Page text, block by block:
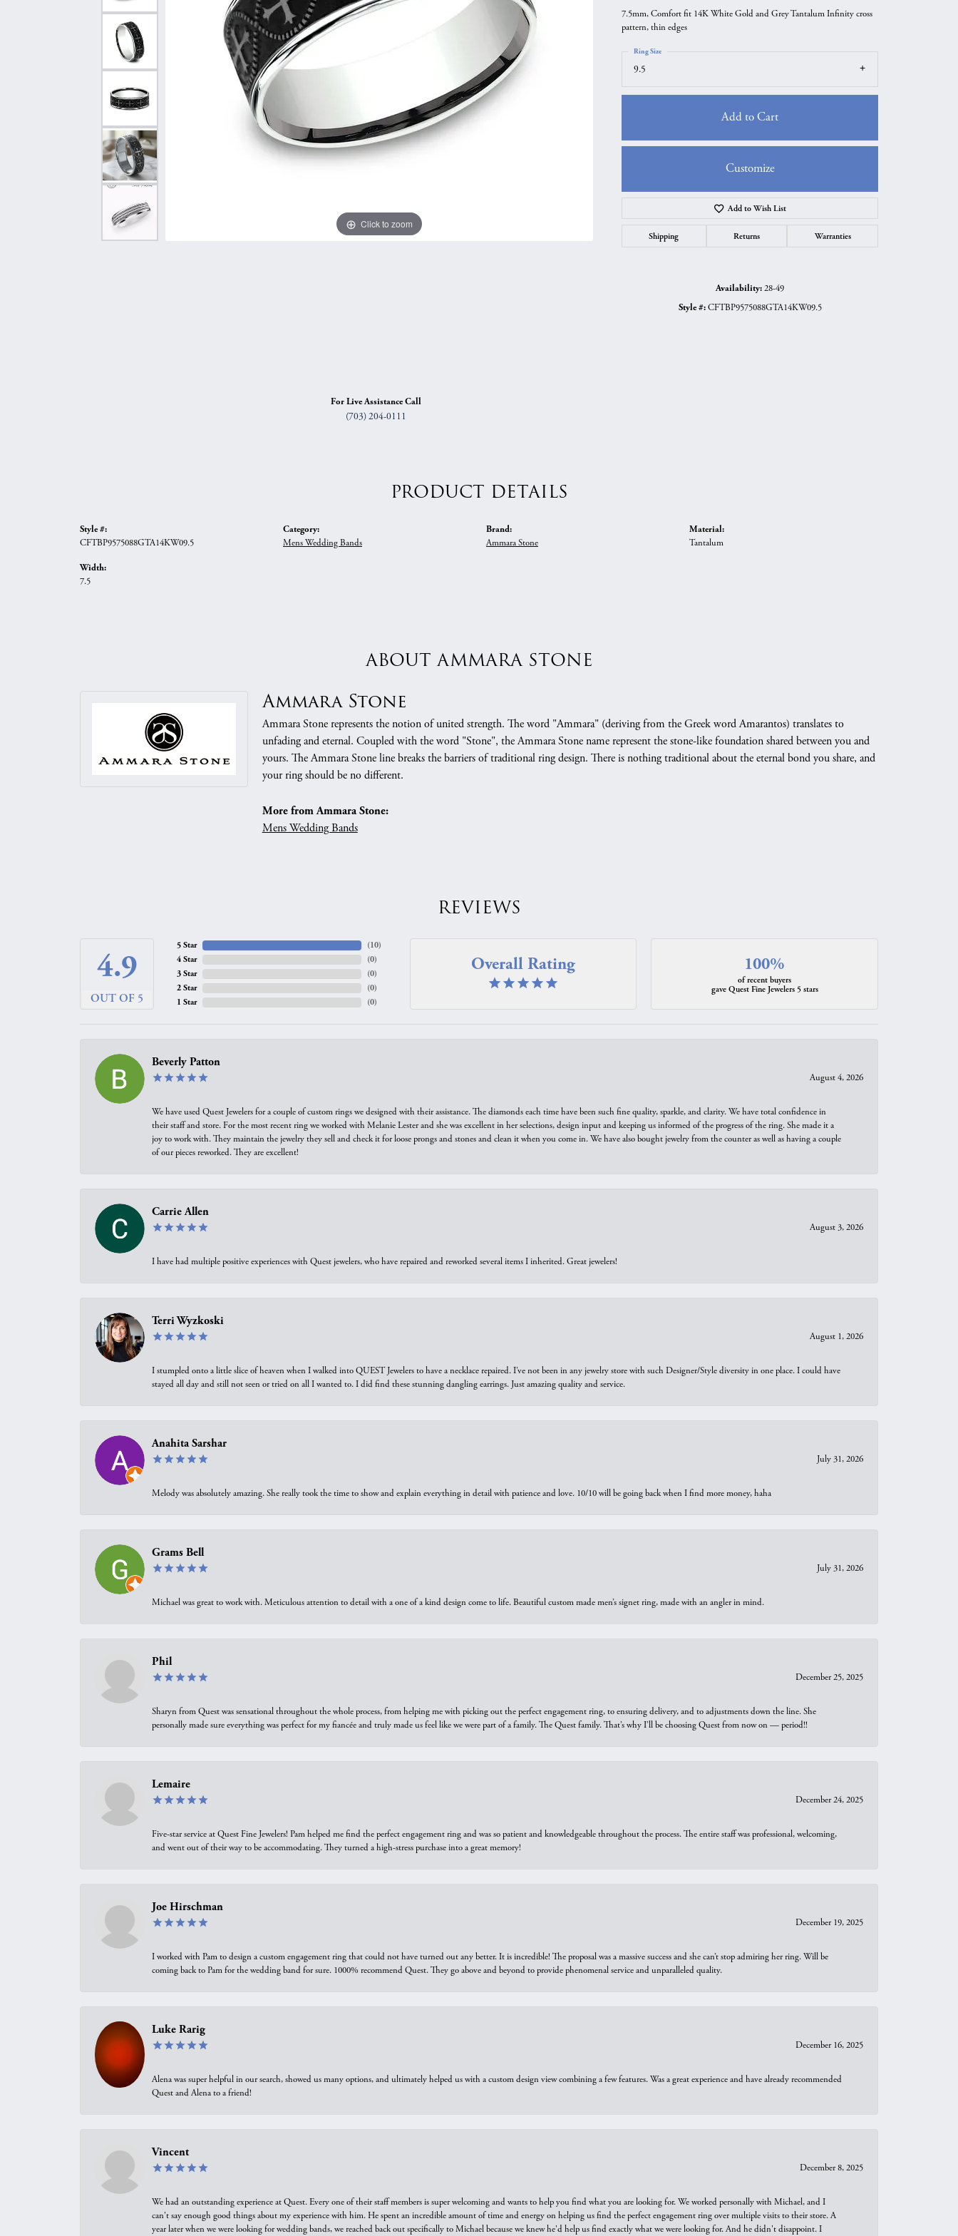
Shop All Styles
Curved Bands
View All Bands
Anniversary Gift Guide
Necklaces & Pendants
Chains
Bracelets
Earrings
Necklaces & Pendants
Bracelets
Quest Exclusive
Uneek
Verragio
Click to zoom
For Live Assistance Call
(703) 204-0111
7.5mm, Comfort fit 14K White Gold and Grey Tantalum Infinity cross
pattern, thin edges
9.5
Ring Size
Add to Cart
Customize
Add to Wish List
Shipping Returns Warranties
Availability:28-49
Style #: CFTBP9575088GTA14KW09.5
PRODUCT DETAILS
Style #:
CFTBP9575088GTA14KW09.5
Width:
7.5
Category:
Mens Wedding Bands
Brand:
Ammara Stone
Material:
Tantalum
ABOUT AMMARA STONE
Ammara Stone
Ammara Stone represents the notion of united strength. The word "Ammara" (deriving from the Greek word Amarantos) translates to
unfading and eternal. Coupled with the word "Stone", the Ammara Stone name represent the stone-like foundation shared between you and
yours. The Ammara Stone line breaks the barriers of traditional ring design. There is nothing traditional about the eternal bond you share, and
your ring should be no different.
More from Ammara Stone:
Mens Wedding Bands
REVIEWS
4.9
OUT OF 5
5 Star
4 Star
3 Star
2 Star
1 Star
(10)
(0)
(0)
(0)
(0)
Overall Rating 100%
of recent buyers
gave Quest Fine Jewelers 5 stars
Beverly Patton
August 4, 2026
We have used Quest Jewelers for a couple of custom rings we designed with their assistance. The diamonds each time have been such fine quality, sparkle, and clarity. We have total confidence in
their staff and store. For the most recent ring we worked with Melanie Lester and she was excellent in her selections, design input and keeping us informed of the progress of the ring. She made it a
joy to work with. They maintain the jewelry they sell and check it for loose prongs and stones and clean it when you come in. We have also bought jewelry from the counter as well as having a couple
of our pieces reworked. They are excellent!
Carrie Allen
August 3, 2026
I have had multiple positive experiences with Quest jewelers, who have repaired and reworked several items I inherited. Great jewelers!
Terri Wyzkoski
August 1, 2026
I stumpled onto a little slice of heaven when I walked into QUEST Jewelers to have a necklace repaired. I’ve not been in any jewelry store with such Designer/Style diversity in one place. I could have
stayed all day and still not seen or tried on all I wanted to. I did find these stunning dangling earrings. Just amazing quality and service.
Anahita Sarshar
July 31, 2026
Melody was absolutely amazing. She really took the time to show and explain everything in detail with patience and love. 10/10 will be going back when I find more money, haha
Grams Bell
July 31, 2026
Michael was great to work with. Meticulous attention to detail with a one of a kind design come to life. Beautiful custom made men’s signet ring, made with an angler in mind.
Phil
December 25, 2025
Sharyn from Quest was sensational throughout the whole process, from helping me with picking out the perfect engagement ring, to ensuring delivery, and to adjustments down the line. She
personally made sure everything was perfect for my fiancée and truly made us feel like we were part of a family. The Quest family. That’s why I’ll be choosing Quest from now on — period!!
Lemaire
December 24, 2025
Five-star service at Quest Fine Jewelers! Pam helped me find the perfect engagement ring and was so patient and knowledgeable throughout the process. The entire staff was professional, welcoming,
and went out of their way to be accommodating. They turned a high-stress purchase into a great memory!
Joe Hirschman
December 19, 2025
I worked with Pam to design a custom engagement ring that could not have turned out any better. It is incredible! The proposal was a massive success and she can’t stop admiring her ring. Will be
coming back to Pam for the wedding band for sure. 1000% recommend Quest. They go above and beyond to provide phenomenal service and unparalleled quality.
Luke Rarig
December 16, 2025
Alena was super helpful in our search, showed us many options, and ultimately helped us with a custom design view combining a few features. Was a great experience and have already recommended
Quest and Alena to a friend!
Vincent
December 8, 2025
We had an outstanding experience at Quest. Every one of their staff members is super welcoming and wants to help you find what you are looking for. We worked personally with Michael, and I
can't say enough good things about my experience with him. He spent an incredible amount of time and energy on helping us find the perfect engagement ring over multiple visits to their store. A
year later when we were looking for wedding bands, we reached back out specifically to Michael because we knew he'd help us find exactly what we were looking for. And he didn't disappoint. I